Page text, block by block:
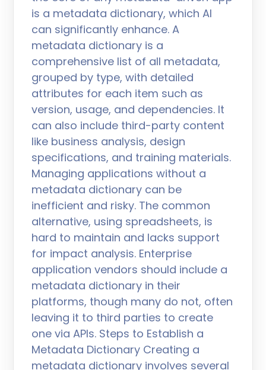
is a metadata dictionary, which AI
can significantly enhance. A
metadata dictionary is a
comprehensive list of all metadata,
grouped by type, with detailed
attributes for each item such as
version, usage, and dependencies. It
can also include third-party content
like business analysis, design
specifications, and training materials.
Managing applications without a
metadata dictionary can be
inefficient and risky. The common
alternative, using spreadsheets, is
hard to maintain and lacks support
for impact analysis. Enterprise
application vendors should include a
metadata dictionary in their
platforms, though many do not, often
leaving it to third parties to create
one via APIs. Steps to Establish a
Metadata Dictionary Creating a
metadata dictionary involves several